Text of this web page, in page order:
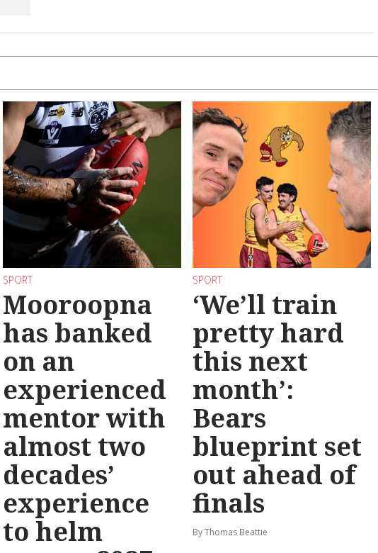
SPORT
Mooroopna
has banked
on an
experienced
mentor with
almost two
decades’
experience
to helm
SPORT
‘We’ll train
pretty hard
this next
month’:
Bears
blueprint set
out ahead of
finals
By Thomas Beattie